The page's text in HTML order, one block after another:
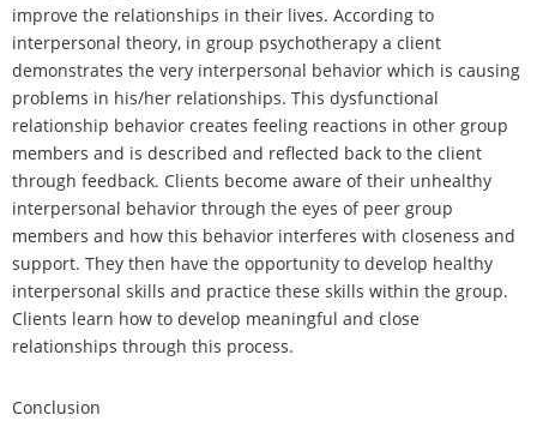
improve the relationships in their lives. According to
interpersonal theory, in group psychotherapy a client
demonstrates the very interpersonal behavior which is causing
problems in his/her relationships. This dysfunctional
relationship behavior creates feeling reactions in other group
members and is described and reflected back to the client
through feedback. Clients become aware of their unhealthy
interpersonal behavior through the eyes of peer group
members and how this behavior interferes with closeness and
support. They then have the opportunity to develop healthy
interpersonal skills and practice these skills within the group.
Clients learn how to develop meaningful and close
relationships through this process.
Conclusion